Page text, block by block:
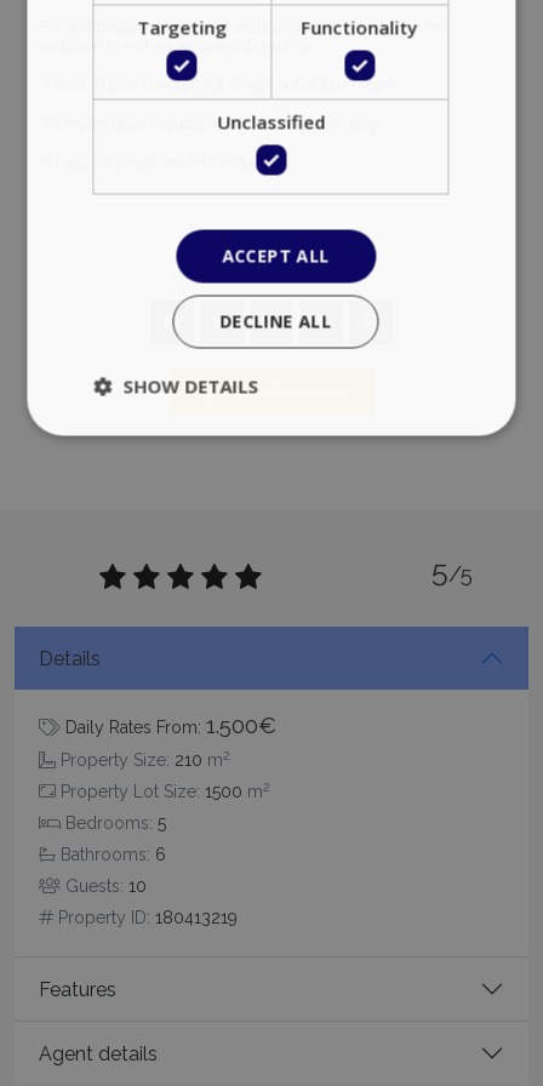
For updated prices & online availability information you are
welcome to visit our website at any time.
*Check in time is at 14:00 & Check out at 11:00 noon.
*Transfers upon request on a 40,00 euro one way.
*All rates & prices are VAT included.
Add to favorites
5/5
Details
Daily Rates From: 1.500€
Property Size: 210 m2
Property Lot Size: 1500 m2
Bedrooms: 5
Bathrooms: 6
Guests: 10
Property ID: 180413219
Features
Agent details
Targeting Functionality
Unclassified
ACCEPT ALL
DECLINE ALL
SHOW DETAILS
Strictly necessary cookies allow core website
functionality such as user login and account
Expiration
PHPSESSID
PHP.net
Session